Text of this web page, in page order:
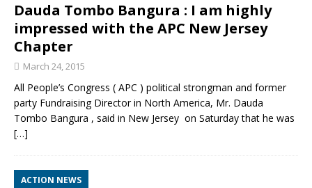
Dauda Tombo Bangura : I am highly
impressed with the APC New Jersey
Chapter
March 24, 2015
All People’s Congress ( APC ) political strongman and former
party Fundraising Director in North America, Mr. Dauda
Tombo Bangura , said in New Jersey on Saturday that he was
[…]
ACTION NEWS